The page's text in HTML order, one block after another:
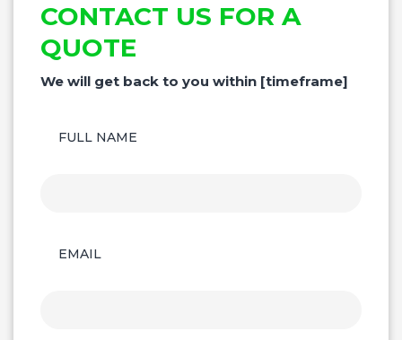
CONTACT US FOR A
QUOTE
We will get back to you within [timeframe]
FULL NAME
EMAIL